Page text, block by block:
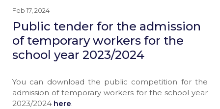
Feb 17, 2024
Public tender for the admission
of temporary workers for the
school year 2023/2024
You can download the public competition for the
admission of temporary workers for the school year
2023/2024 here.